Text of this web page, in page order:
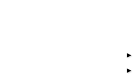
►
►